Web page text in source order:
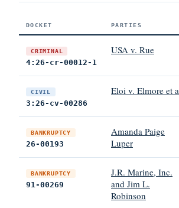
DOCKET PARTIES
CRIMINAL
4:26-cr-00012-1
USA v. Rue
CIVIL
3:26-cv-00286
Eloi v. Elmore et
BANKRUPTCY
26-00193
Amanda Paige
Luper
BANKRUPTCY
91-00269
J.R. Marine, Inc.
and Jim L.
Robinson